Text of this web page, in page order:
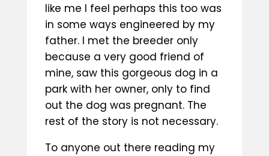
like me I feel perhaps this too was
in some ways engineered by my
father. I met the breeder only
because a very good friend of
mine, saw this gorgeous dog in a
park with her owner, only to find
out the dog was pregnant. The
rest of the story is not necessary.
To anyone out there reading my